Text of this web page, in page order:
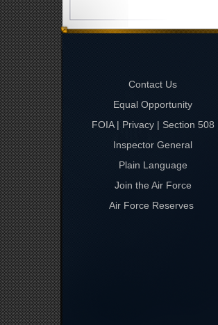
Contact Us
Equal Opportunity
FOIA | Privacy | Section 508
Inspector General
Plain Language
Join the Air Force
Air Force Reserves